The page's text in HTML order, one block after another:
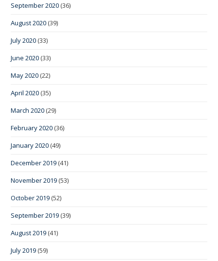
September 2020 (36)
August 2020 (39)
July 2020 (33)
June 2020 (33)
May 2020 (22)
April 2020 (35)
March 2020 (29)
February 2020 (36)
January 2020 (49)
December 2019 (41)
November 2019 (53)
October 2019 (52)
September 2019 (39)
August 2019 (41)
July 2019 (59)